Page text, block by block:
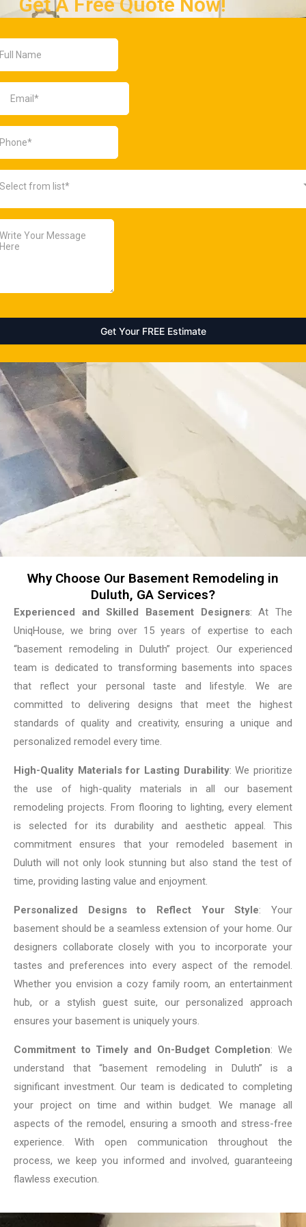
Why Choose Our Basement Remodeling in
Duluth, GA Services?
Experienced and Skilled Basement Designers: At The
UniqHouse, we bring over 15 years of expertise to each
“basement remodeling in Duluth” project. Our experienced
team is dedicated to transforming basements into spaces
that reflect your personal taste and lifestyle. We are
committed to delivering designs that meet the highest
standards of quality and creativity, ensuring a unique and
personalized remodel every time.
High-Quality Materials for Lasting Durability: We prioritize
the use of high-quality materials in all our basement
remodeling projects. From flooring to lighting, every element
is selected for its durability and aesthetic appeal. This
commitment ensures that your remodeled basement in
Duluth will not only look stunning but also stand the test of
time, providing lasting value and enjoyment.
Personalized Designs to Reflect Your Style: Your
basement should be a seamless extension of your home. Our
designers collaborate closely with you to incorporate your
tastes and preferences into every aspect of the remodel.
Whether you envision a cozy family room, an entertainment
hub, or a stylish guest suite, our personalized approach
ensures your basement is uniquely yours.
Commitment to Timely and On-Budget Completion: We
understand that “basement remodeling in Duluth” is a
significant investment. Our team is dedicated to completing
your project on time and within budget. We manage all
aspects of the remodel, ensuring a smooth and stress-free
experience. With open communication throughout the
process, we keep you informed and involved, guaranteeing
flawless execution.